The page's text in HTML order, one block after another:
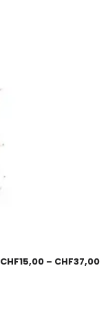
CHF15,00 – CHF37,00